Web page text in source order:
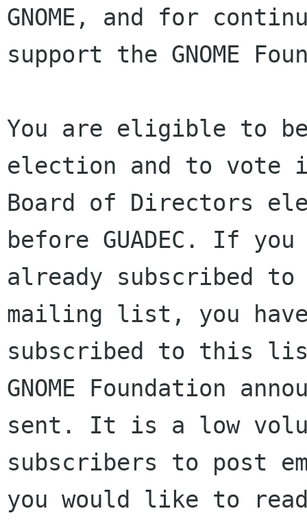
GNOME, and for
support the GNOME
You are eligible to
election and to vote
Board of Directors
before GUADEC. If
already subscribed to
mailing list, you have
subscribed to this
GNOME Foundation
sent. It is a low
subscribers to post
you would like to